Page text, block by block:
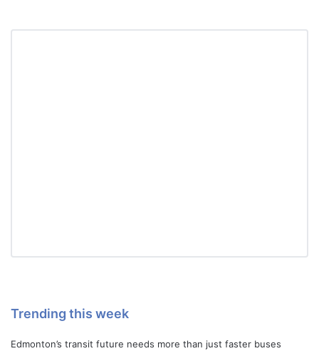
Trending this week
Edmonton’s transit future needs more than just faster buses